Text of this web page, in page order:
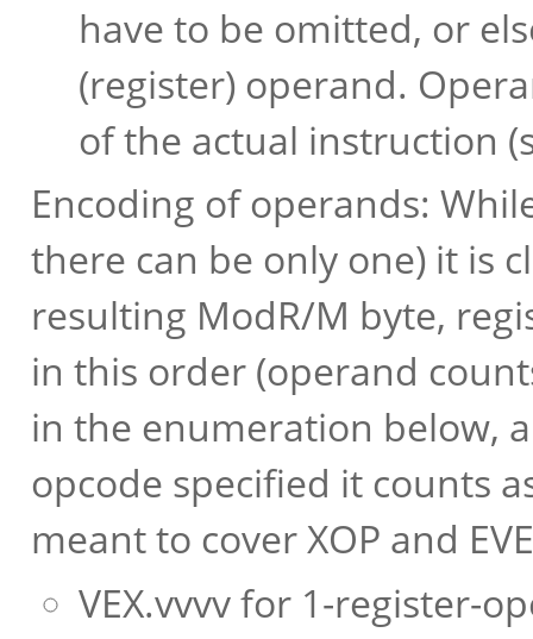
have to be omitted, or
(register) operand.
of the actual instruction
Encoding of operands:
there can be only one) it is
resulting ModR/M byte,
in this order (operand
in the enumeration below,
opcode specified it counts
meant to cover XOP and
VEX.vvvv for 1-register-